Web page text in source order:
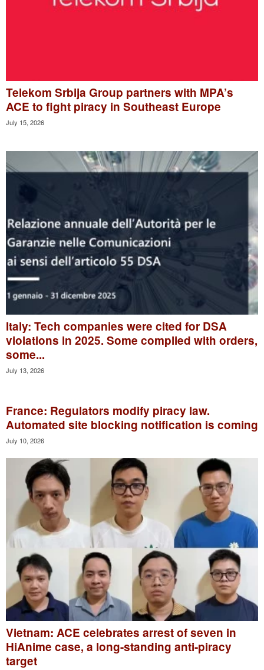
Telekom Srbija Group partners with MPA’s
ACE to fight piracy in Southeast Europe
July 15, 2026
Italy: Tech companies were cited for DSA
violations in 2025. Some complied with orders,
some...
July 13, 2026
France: Regulators modify piracy law.
Automated site blocking notification is coming
July 10, 2026
Vietnam: ACE celebrates arrest of seven in
HiAnime case, a long-standing anti-piracy
target